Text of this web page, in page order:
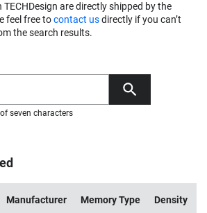
are directly shipped by the
feel free tocontact usdirectly if you can’t
the search results.
seven characters
Manufacturer Memory Type Density